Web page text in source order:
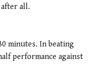
after all.
minutes. In beating
performance against